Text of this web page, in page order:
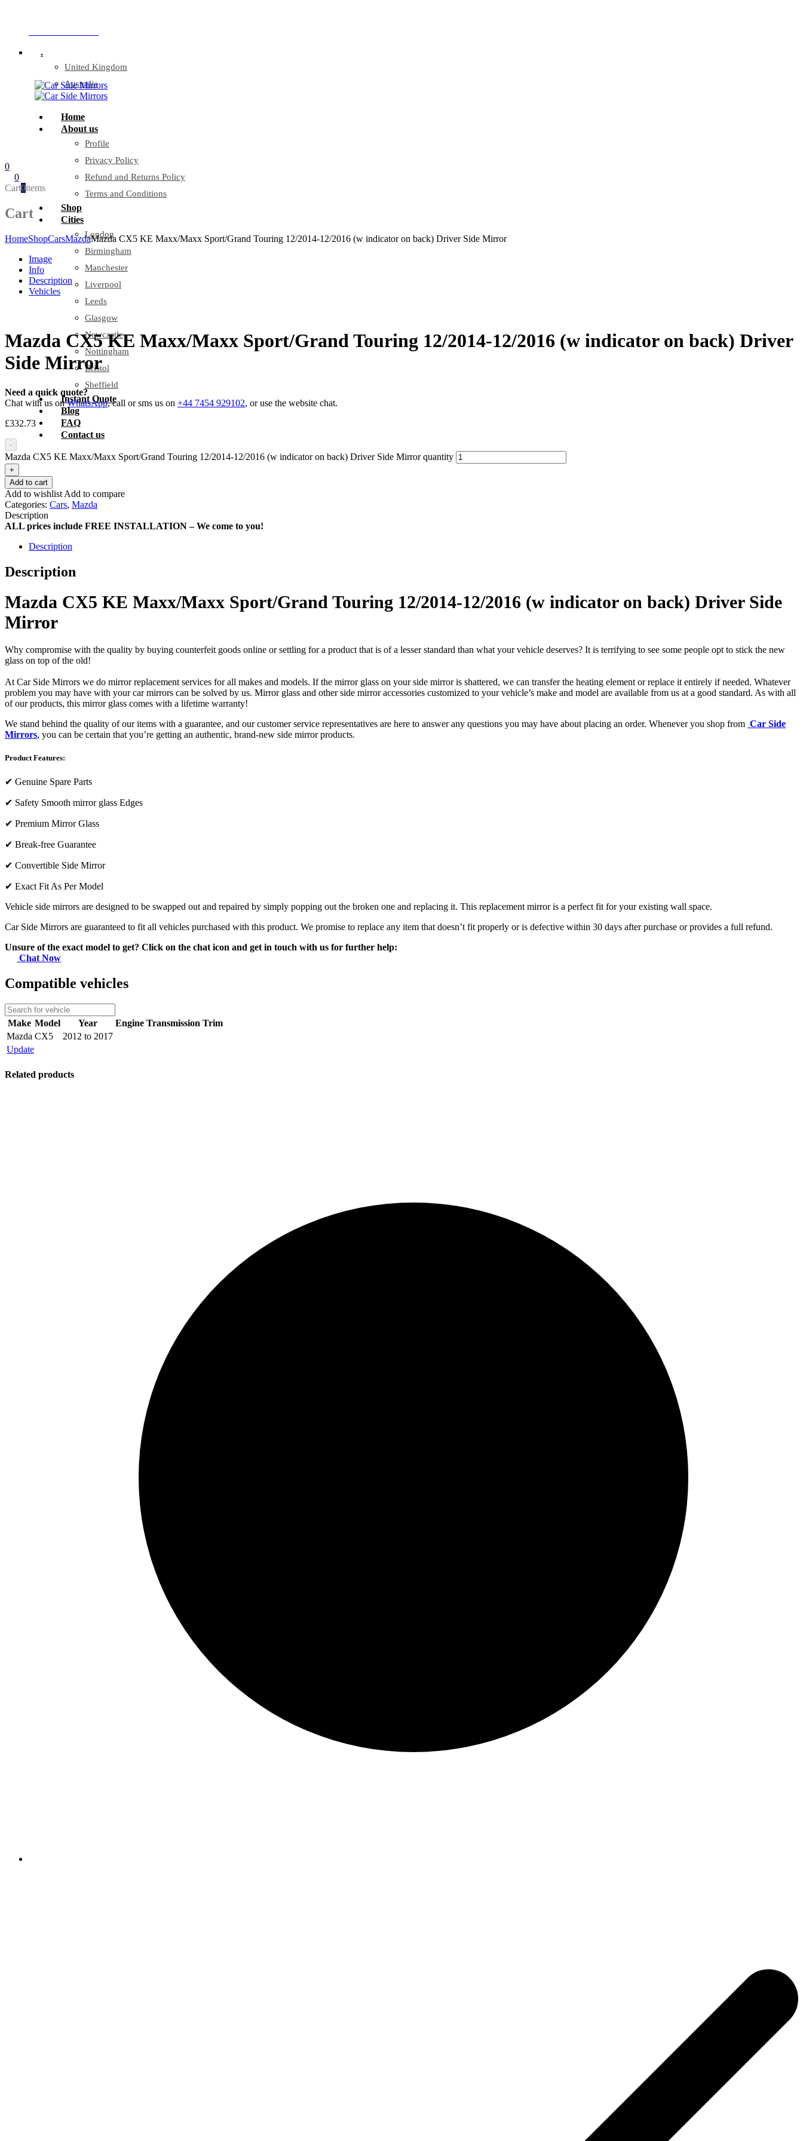
.
United Kingdom
Australia
Home
About us
Profile
Privacy Policy
Refund and Returns Policy
Terms and Conditions
Shop
Cities
London
Birmingham
Manchester
Liverpool
Leeds
Glasgow
Newcastle
Nottingham
Bristol
Sheffield
Instant Quote
Blog
FAQ
Contact us
0
0
Cart0items
Cart
HomeShopCarsMazdaMazda CX5 KE Maxx/Maxx Sport/Grand Touring 12/2014-12/2016 (w indicator on back) Driver Side Mirror
Image
Info
Description
Vehicles
Mazda CX5 KE Maxx/Maxx Sport/Grand Touring 12/2014-12/2016 (w indicator on back) Driver
Side Mirror
Need a quick quote?
Chat with us onWhatsApp, call or sms us on +44 7454 929102, or use the website chat.
£332.73
-
Mazda CX5 KE Maxx/Maxx Sport/Grand Touring 12/2014-12/2016 (w indicator on back) Driver Side Mirror quantity
+
Add to cart
Add to wishlist Add to compare
Categories: Cars, Mazda
Description
ALL prices include FREE INSTALLATION – We come to you!
Description
Description
Mazda CX5 KE Maxx/Maxx Sport/Grand Touring 12/2014-12/2016 (w indicator on back) Driver Side
Mirror
Why compromise with the quality by buying counterfeit goods online or settling for a product that is of a lesser standard than what your vehicle deserves? It is terrifying to see some people opt to stick the new
glass on top of the old!
At Car Side Mirrors we do mirror replacement services for all makes and models. If the mirror glass on your side mirror is shattered, we can transfer the heating element or replace it entirely if needed. Whatever
problem you may have with your car mirrors can be solved by us. Mirror glass and other side mirror accessories customized to your vehicle’s make and model are available from us at a good standard. As with all
of our products, this mirror glass comes with a lifetime warranty!
We stand behind the quality of our items with a guarantee, and our customer service representatives are here to answer any questions you may have about placing an order. Whenever you shop from Car Side
Mirrors, you can be certain that you’re getting an authentic, brand-new side mirror products.
Product Features:
✔ Genuine Spare Parts
✔ Safety Smooth mirror glass Edges
✔ Premium Mirror Glass
✔ Break-free Guarantee
✔ Convertible Side Mirror
✔ Exact Fit As Per Model
Vehicle side mirrors are designed to be swapped out and repaired by simply popping out the broken one and replacing it. This replacement mirror is a perfect fit for your existing wall space.
Car Side Mirrors are guaranteed to fit all vehicles purchased with this product. We promise to replace any item that doesn’t fit properly or is defective within 30 days after purchase or provides a full refund.
Unsure of the exact model to get? Click on the chat icon and get in touch with us for further help:
Chat Now
Compatible vehicles
Make Model Year Engine Transmission Trim
Mazda CX5
2012 to 2017
Update
Related products